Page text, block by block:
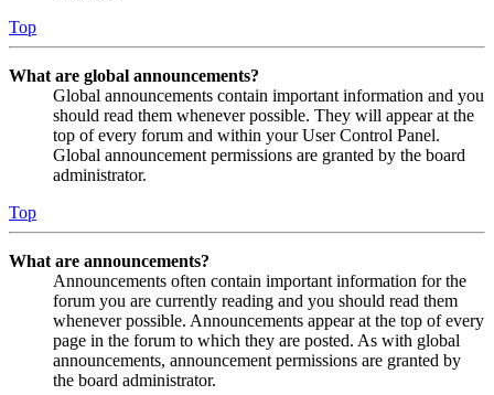
Top
What are global announcements?
Global announcements contain important information and you
should read them whenever possible. They will appear at the
top of every forum and within your User Control Panel.
Global announcement permissions are granted by the board
administrator.
Top
What are announcements?
Announcements often contain important information for the
forum you are currently reading and you should read them
whenever possible. Announcements appear at the top of every
page in the forum to which they are posted. As with global
announcements, announcement permissions are granted by
the board administrator.